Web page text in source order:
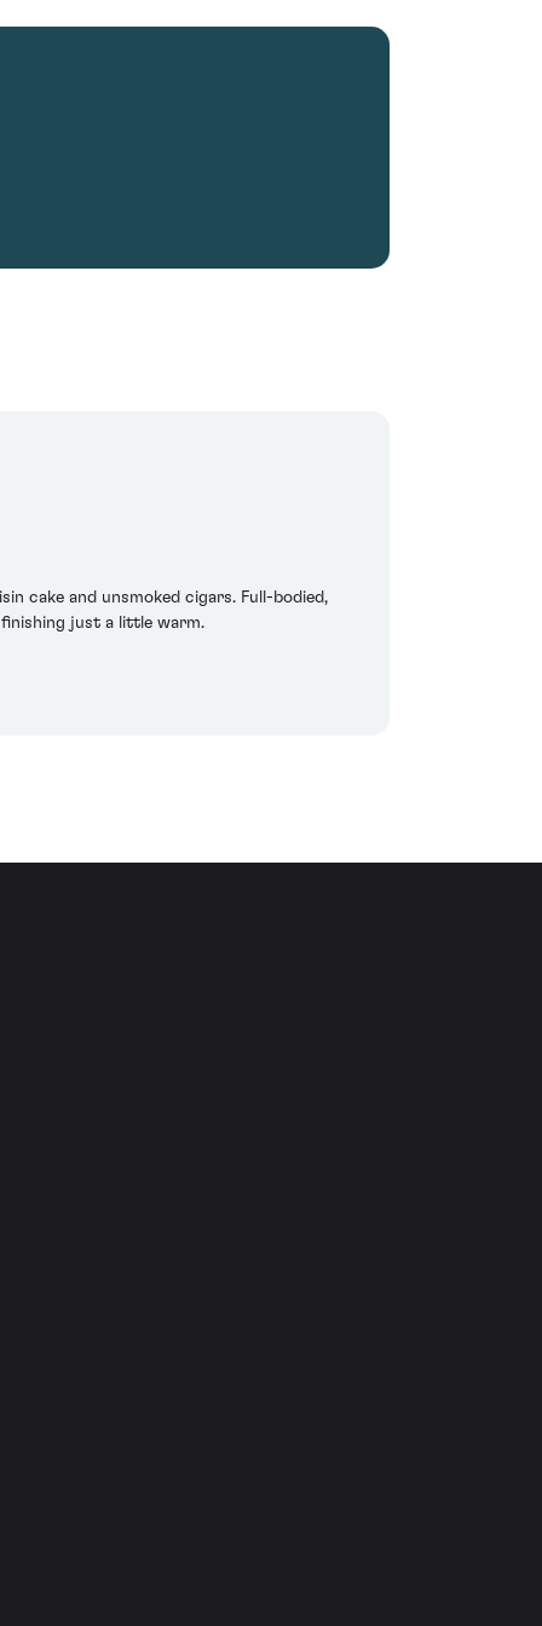
cake and unsmoked cigars. Full-bodied,
just a little warm.